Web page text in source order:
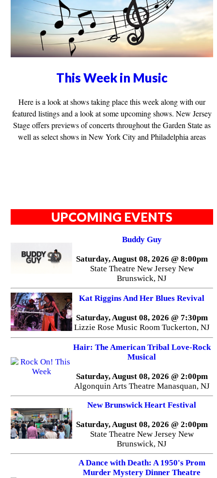
This Week in Music
Here is a look at shows taking place this week along with our
featured listings and a look at some upcoming shows. New Jersey
Stage offers previews of concerts throughout the Garden State as
well as select shows in New York City and Philadelphia areas
UPCOMING EVENTS
Buddy Guy
Saturday, August 08, 2026 @ 8:00pm
State Theatre New Jersey New
Brunswick, NJ
Kat Riggins And Her Blues Revival
Saturday, August 08, 2026 @ 7:30pm
Lizzie Rose Music Room Tuckerton, NJ
Hair: The American Tribal Love-Rock
Musical
Saturday, August 08, 2026 @ 2:00pm
Algonquin Arts Theatre Manasquan, NJ
New Brunswick Heart Festival
Saturday, August 08, 2026 @ 2:00pm
State Theatre New Jersey New
Brunswick, NJ
A Dance with Death: A 1950's Prom
Murder Mystery Dinner Theatre